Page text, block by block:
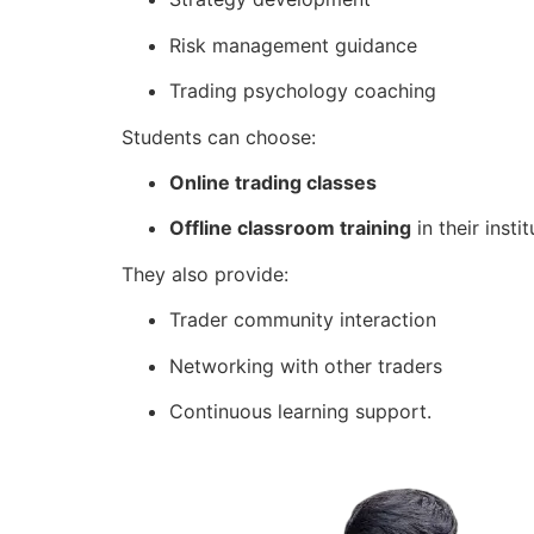
Risk management guidance
Trading psychology coaching
Students can choose:
Online trading classes
Offline classroom training in their
They also provide:
Trader community interaction
Networking with other traders
Continuous learning support.